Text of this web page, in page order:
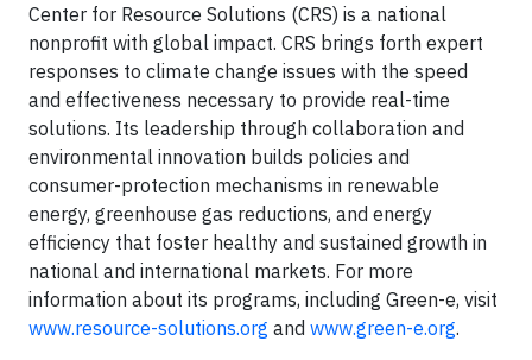
Center for Resource Solutions (CRS) is a national
nonprofit with global impact. CRS brings forth expert
responses to climate change issues with the speed
and effectiveness necessary to provide real-time
solutions. Its leadership through collaboration and
environmental innovation builds policies and
consumer-protection mechanisms in renewable
energy, greenhouse gas reductions, and energy
efficiency that foster healthy and sustained growth in
national and international markets. For more
information about its programs, including Green-e, visit
www.resource-solutions.org and www.green-e.org.